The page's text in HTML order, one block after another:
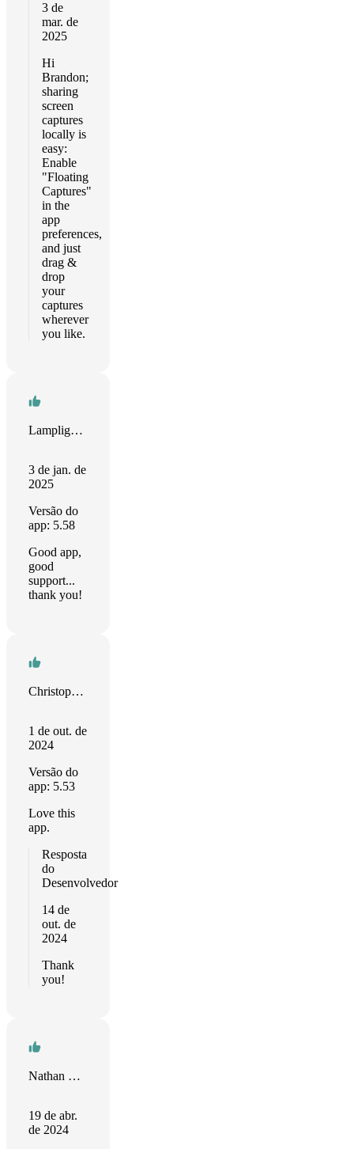
3 de
mar. de
2025
Hi
Brandon;
sharing
screen
captures
locally is
easy:
Enable
"Floating
Captures"
in the
app
preferences,
and just
drag &
drop
your
captures
wherever
you like.
Lamplighter
3 de jan. de
2025
Versão do
app: 5.58
Good app,
good
support...
thank you!
Christopher Sams
1 de out. de
2024
Versão do
app: 5.53
Love this
app.
Resposta
do
Desenvolvedor
14 de
out. de
2024
Thank
you!
Nathan Steadman
19 de abr.
de 2024